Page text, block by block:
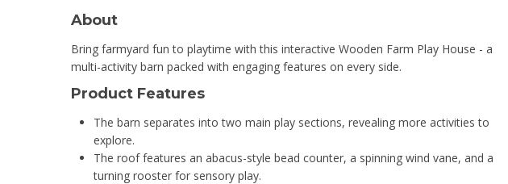
About
Bring farmyard fun to playtime with this interactive Wooden Farm Play House - a
multi-activity barn packed with engaging features on every side.
Product Features
The barn separates into two main play sections, revealing more activities to
explore.
The roof features an abacus-style bead counter, a spinning wind vane, and a
turning rooster for sensory play.